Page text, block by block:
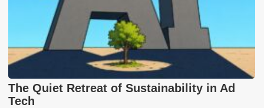
The Quiet Retreat of Sustainability in Ad
Tech